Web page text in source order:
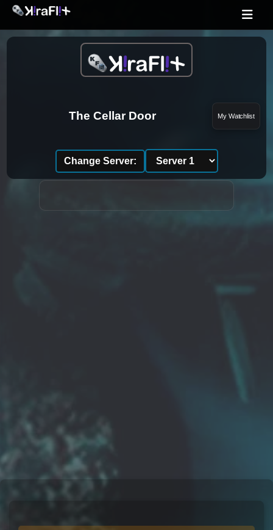
The Cellar Door My Watchlist
Change Server: